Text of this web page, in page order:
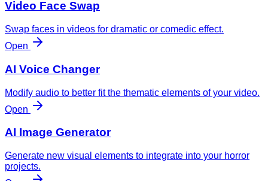
Video Face Swap
Swap faces in videos for dramatic or comedic effect.
Open
AI Voice Changer
Modify audio to better fit the thematic elements of your video.
Open
AI Image Generator
Generate new visual elements to integrate into your horror
projects.